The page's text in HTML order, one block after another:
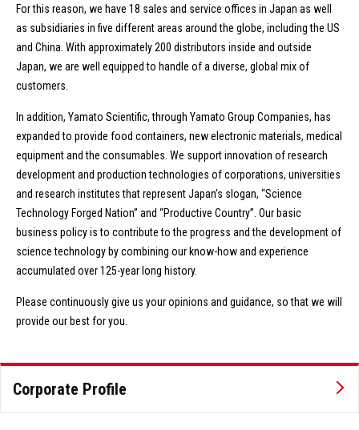
For this reason, we have 18 sales and service offices in Japan as well
as subsidiaries in five different areas around the globe, including the US
and China. With approximately 200 distributors inside and outside
Japan, we are well equipped to handle of a diverse, global mix of
customers.
In addition, Yamato Scientific, through Yamato Group Companies, has
expanded to provide food containers, new electronic materials, medical
equipment and the consumables. We support innovation of research
development and production technologies of corporations, universities
and research institutes that represent Japan’s slogan, “Science
Technology Forged Nation” and “Productive Country”. Our basic
business policy is to contribute to the progress and the development of
science technology by combining our know-how and experience
accumulated over 125-year long history.
Please continuously give us your opinions and guidance, so that we will
provide our best for you.
Corporate Profile